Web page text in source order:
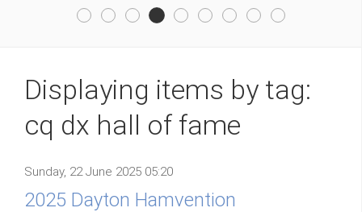
Displaying items by tag:
cq dx hall of fame
Sunday, 22 June 2025 05:20
2025 Dayton Hamvention